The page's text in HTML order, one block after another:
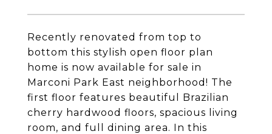
Recently renovated from top to
bottom this stylish open floor plan
home is now available for sale in
Marconi Park East neighborhood! The
first floor features beautiful Brazilian
cherry hardwood floors, spacious living
room, and full dining area. In this